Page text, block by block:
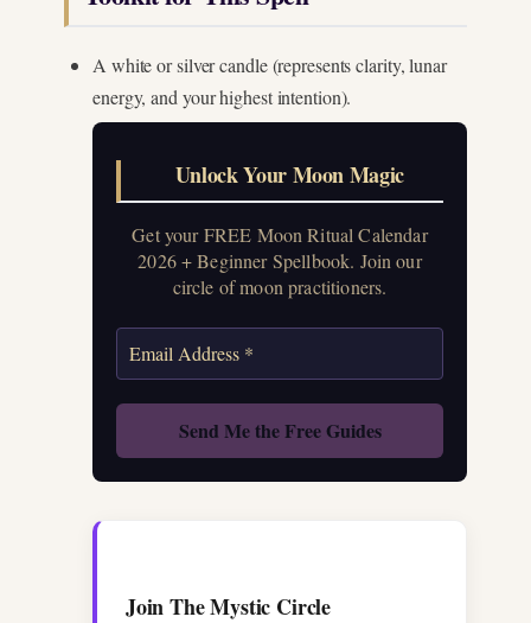
A white or silver candle (represents clarity, lunar
energy, and your highest intention).
Unlock Your Moon Magic
Get your FREE Moon Ritual Calendar
2026 + Beginner Spellbook. Join our
circle of moon practitioners.
Join The Mystic Circle